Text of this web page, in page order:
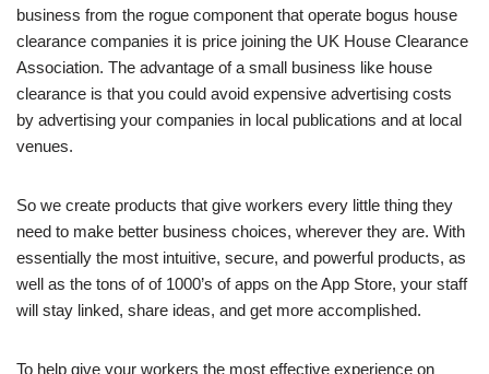
business from the rogue component that operate bogus house
clearance companies it is price joining the UK House Clearance
Association. The advantage of a small business like house
clearance is that you could avoid expensive advertising costs
by advertising your companies in local publications and at local
venues.
So we create products that give workers every little thing they
need to make better business choices, wherever they are. With
essentially the most intuitive, secure, and powerful products, as
well as the tons of of 1000’s of apps on the App Store, your staff
will stay linked, share ideas, and get more accomplished.
To help give your workers the most effective experience on